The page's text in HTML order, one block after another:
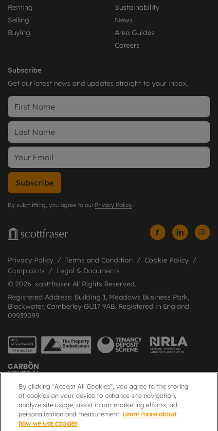
Renting
Selling
Buying
Sustainability
News
Area Guides
Careers
Subscribe
Get our latest news and updates straight to your inbox.
Subscribe
By submitting, you agree to our Privacy Policy.
Privacy Policy Terms and Condition
Cookie Policy
Complaints
Legal & Documents
© 2026 scottfraser. All Rights Reserved.
Registered Address: Building 1, Meadows Business Park,
Blackwater, Camberley GU17 9AB. Registered in England
09939099
Popular Searches
By clicking “Accept All Cookies”, you agree to the storing
of cookies on your device to enhance site navigation,
analyze site usage, assist in our marketing efforts, ad
personalization and measurement. Learn more about
how we use cookies